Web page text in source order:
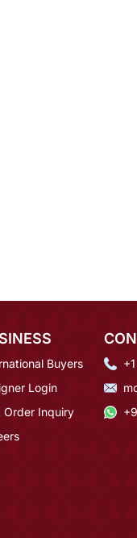
Buyers
Login
Order Inquiry